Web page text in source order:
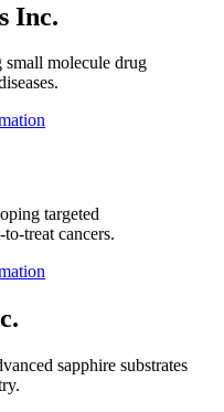
Inc.
small molecule drug
targeted
treat cancers.
sapphire substrates